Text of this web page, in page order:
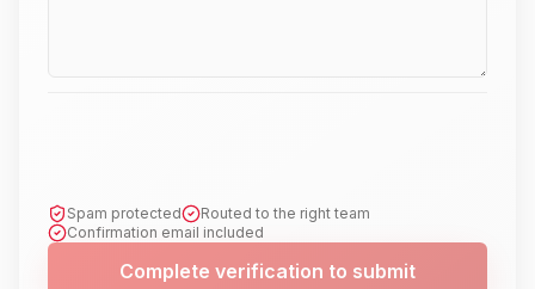
Spam protected
Routed to the right team
Confirmation email included
Complete verification to submit